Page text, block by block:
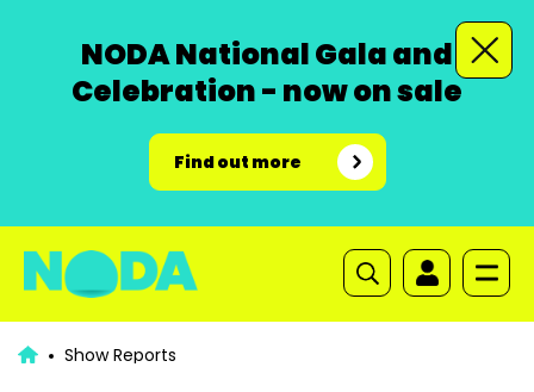
NODA National Gala and
Celebration - now on sale
Find out more
Show Reports